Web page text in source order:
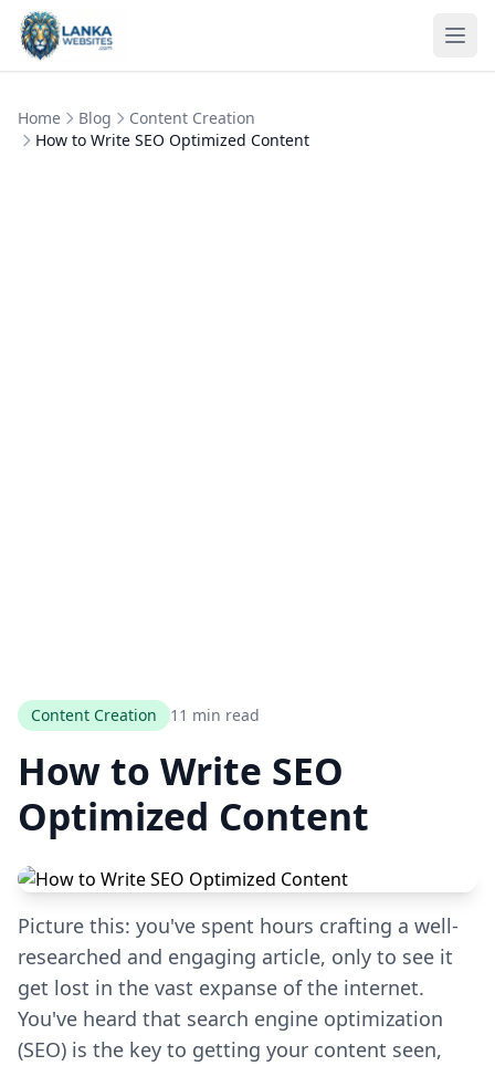
Skip to content
Home Blog
Content Creation
How to Write SEO Optimized Content
Content Creation 11 min read
How to Write SEO
Optimized Content
Picture this: you've spent hours crafting a well-
researched and engaging article, only to see it
get lost in the vast expanse of the internet.
You've heard that search engine optimization
(SEO) is the key to getting your content seen,